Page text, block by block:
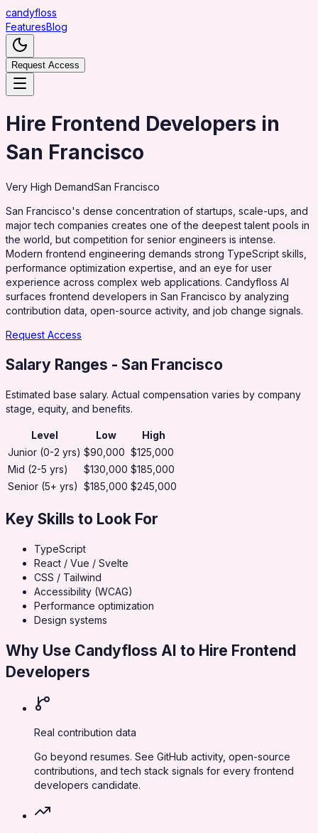
candyfloss
FeaturesBlog
Request Access
Hire Frontend Developers in
San Francisco
Very High DemandSan Francisco
San Francisco's dense concentration of startups, scale-ups, and
major tech companies creates one of the deepest talent pools in
the world, but competition for senior engineers is intense.
Modern frontend engineering demands strong TypeScript skills,
performance optimization expertise, and an eye for user
experience across complex web applications. Candyfloss AI
surfaces frontend developers in San Francisco by analyzing
contribution data, open-source activity, and job change signals.
Request Access
Salary Ranges - San Francisco
Estimated base salary. Actual compensation varies by company
stage, equity, and benefits.
Level Low
High
Junior (0-2 yrs) $90,000 $125,000
Mid (2-5 yrs)
$130,000 $185,000
Senior (5+ yrs) $185,000 $245,000
Key Skills to Look For
TypeScript
React / Vue / Svelte
CSS / Tailwind
Accessibility (WCAG)
Performance optimization
Design systems
Why Use Candyfloss AI to Hire Frontend
Developers
Real contribution data
Go beyond resumes. See GitHub activity, open-source
contributions, and tech stack signals for every frontend
developers candidate.